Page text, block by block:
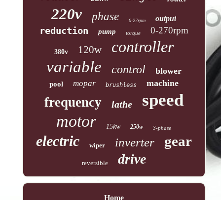
220v phase 0-27rpm output
reduction pump torque 0-270rpm
380v 120w
controller
variable
control blower
pool mopar brushless machine
frequency lathe speed
motor 15kw 250w 3-phase
electric wiper inverter gear
reversible drive
Home